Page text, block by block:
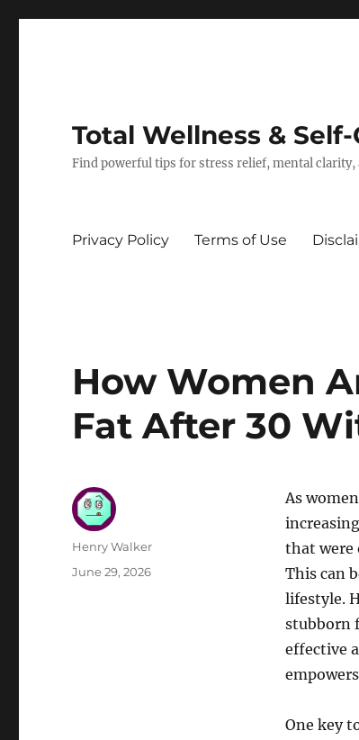
Total Wellness & Self-
Find powerful tips for stress relief, mental
Privacy Policy Terms of Use
How Women
Fat After 30
As
that were
This can
lifestyle.
stubborn
effective
One key
Author
Henry Walker
Posted
June 29, 2026